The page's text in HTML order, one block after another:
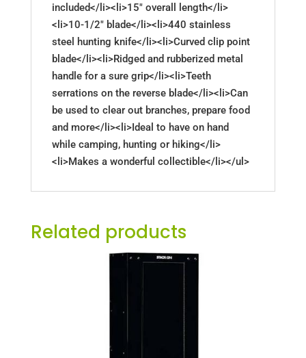
included</li><li>15" overall length</li>
<li>10-1/2" blade</li><li>440 stainless
steel hunting knife</li><li>Curved clip point
blade</li><li>Ridged and rubberized metal
handle for a sure grip</li><li>Teeth
serrations on the reverse blade</li><li>Can
be used to clear out branches, prepare food
and more</li><li>Ideal to have on hand
while camping, hunting or hiking</li>
<li>Makes a wonderful collectible</li></ul>
Related products